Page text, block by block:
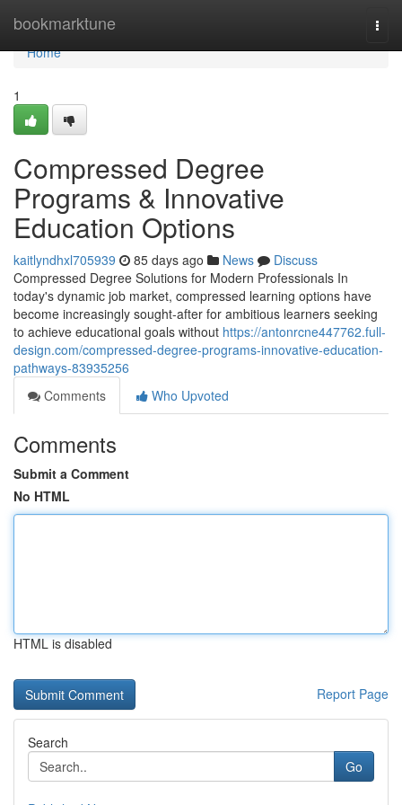
bookmarktune
Home
Home
1
Compressed Degree
Programs & Innovative
Education Options
kaitlyndhxl705939 85 days ago News
Discuss
Compressed Degree Solutions for Modern Professionals In
today's dynamic job market, compressed learning options have
become increasingly sought-after for ambitious learners seeking
to achieve educational goals without https://antonrcne447762.full-
design.com/compressed-degree-programs-innovative-education-
pathways-83935256
Comments
Who Upvoted
Comments
Submit a Comment
No HTML
HTML is disabled
Report Page
Search
Go